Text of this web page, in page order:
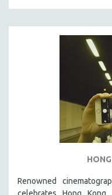
Renowned
celebrates Hong